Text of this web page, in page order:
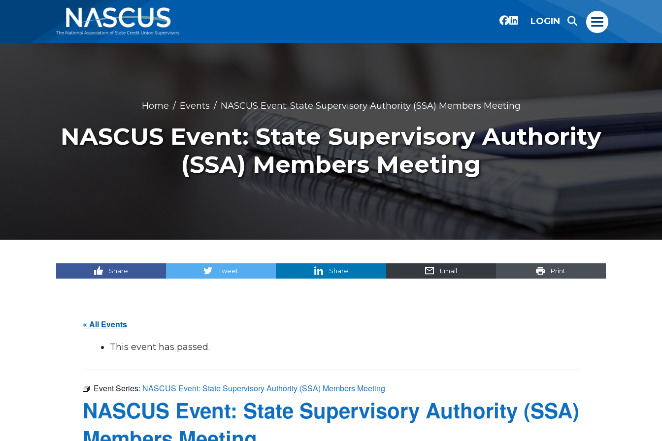
LOGIN
Home Events NASCUS Event: State Supervisory Authority (SSA) Members Meeting
NASCUS Event: State Supervisory Authority
(SSA) Members Meeting
Share Tweet Share Email Print
« All Events
This event has passed.
Event Series: NASCUS Event: State Supervisory Authority (SSA) Members Meeting
NASCUS Event: State Supervisory Authority (SSA)